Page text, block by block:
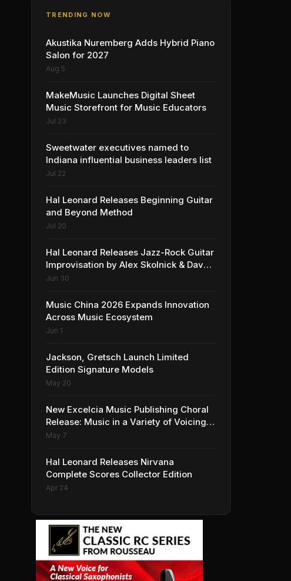
TRENDING NOW
Akustika Nuremberg Adds Hybrid Piano
Salon for 2027
Aug 5
MakeMusic Launches Digital Sheet
Music Storefront for Music Educators
Jul 23
Sweetwater executives named to
Indiana influential business leaders list
Jul 22
Hal Leonard Releases Beginning Guitar
and Beyond Method
Jul 20
Hal Leonard Releases Jazz-Rock Guitar
Improvisation by Alex Skolnick & Dave
Rubin
Jun 30
Music China 2026 Expands Innovation
Across Music Ecosystem
Jun 1
Jackson, Gretsch Launch Limited
Edition Signature Models
May 20
New Excelcia Music Publishing Choral
Release: Music in a Variety of Voicings
and Styles
May 7
Hal Leonard Releases Nirvana
Complete Scores Collector Edition
Apr 24